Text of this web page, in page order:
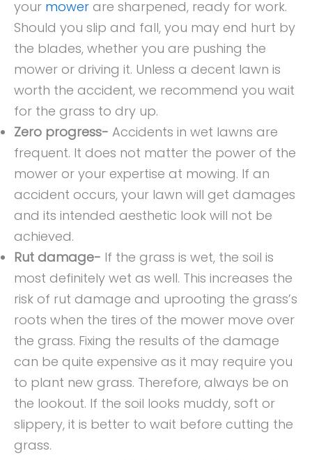
your mower are sharpened, ready for work.
Should you slip and fall, you may end hurt by
the blades, whether you are pushing the
mower or driving it. Unless a decent lawn is
worth the accident, we recommend you wait
for the grass to dry up.
Zero progress- Accidents in wet lawns are
frequent. It does not matter the power of the
mower or your expertise at mowing. If an
accident occurs, your lawn will get damages
and its intended aesthetic look will not be
achieved.
Rut damage- If the grass is wet, the soil is
most definitely wet as well. This increases the
risk of rut damage and uprooting the grass’s
roots when the tires of the mower move over
the grass. Fixing the results of the damage
can be quite expensive as it may require you
to plant new grass. Therefore, always be on
the lookout. If the soil looks muddy, soft or
slippery, it is better to wait before cutting the
grass.